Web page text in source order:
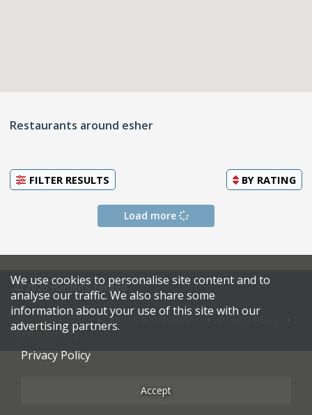
Restaurants around esher
FILTER RESULTS BY RATING
Load more
© 2026 Harden's Limited
Sitemap Terms & Conditions
Restaurateurs
We use cookies to personalise site content and to
analyse our traffic. We also share some
information about your use of this site with our
advertising partners.
Privacy Policy
Accept